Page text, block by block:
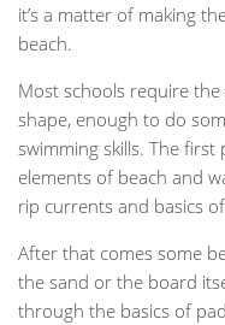
it’s a matter of making
beach.
Most schools require
shape, enough to do
swimming skills. The
elements of beach and
rip currents and basics
After that comes some
the sand or the board
through the basics of